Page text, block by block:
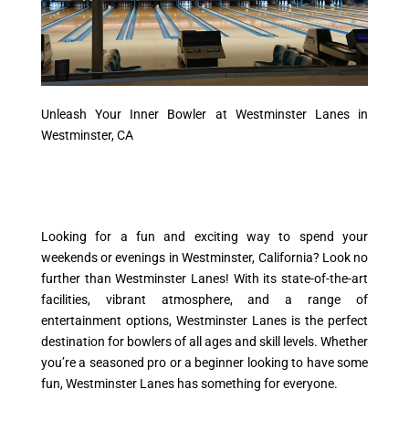
Unleash Your Inner Bowler at Westminster Lanes in
Westminster, CA
Looking for a fun and exciting way to spend your
weekends or evenings in Westminster, California? Look no
further than Westminster Lanes! With its state-of-the-art
facilities, vibrant atmosphere, and a range of
entertainment options, Westminster Lanes is the perfect
destination for bowlers of all ages and skill levels. Whether
you’re a seasoned pro or a beginner looking to have some
fun, Westminster Lanes has something for everyone.